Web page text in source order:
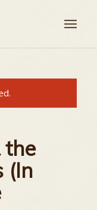
the
(In